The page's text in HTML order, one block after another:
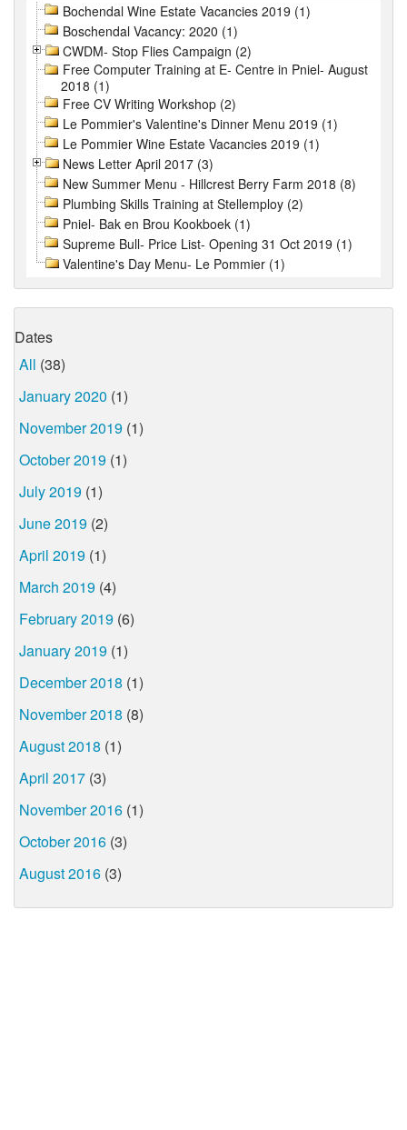
Bochendal Wine Estate Vacancies 2019 (1)
Boschendal Vacancy: 2020 (1)
CWDM- Stop Flies Campaign (2)
Free Computer Training at E- Centre in Pniel- August
2018 (1)
Free CV Writing Workshop (2)
Le Pommier's Valentine's Dinner Menu 2019 (1)
Le Pommier Wine Estate Vacancies 2019 (1)
News Letter April 2017 (3)
New Summer Menu - Hillcrest Berry Farm 2018 (8)
Plumbing Skills Training at Stellemploy (2)
Pniel- Bak en Brou Kookboek (1)
Supreme Bull- Price List- Opening 31 Oct 2019 (1)
Valentine's Day Menu- Le Pommier (1)
Dates
All (38)
January 2020 (1)
November 2019 (1)
October 2019 (1)
July 2019 (1)
June 2019 (2)
April 2019 (1)
March 2019 (4)
February 2019 (6)
January 2019 (1)
December 2018 (1)
November 2018 (8)
August 2018 (1)
April 2017 (3)
November 2016 (1)
October 2016 (3)
August 2016 (3)